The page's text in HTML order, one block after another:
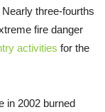
three-fourths
fire danger
activities for the
in 2002 burned